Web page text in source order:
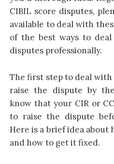
CIBIL score disputes,
available to deal with
of the best ways to
disputes professionally.
The first step to deal with
raise the dispute by
know that your CIR or
to raise the dispute
Here is a brief idea about
and how to get it fixed.